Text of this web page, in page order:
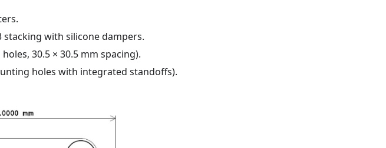
with silicone dampers.
30.5 × 30.5 mm spacing).
holes with integrated standoffs).